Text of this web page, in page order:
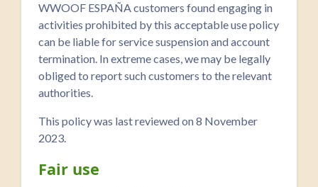
WWOOF ESPAÑA customers found engaging in
activities prohibited by this acceptable use policy
can be liable for service suspension and account
termination. In extreme cases, we may be legally
obliged to report such customers to the relevant
authorities.
This policy was last reviewed on 8 November
2023.
Fair use